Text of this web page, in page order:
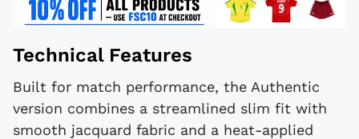
Technical Features
Built for match performance, the Authentic
version combines a streamlined slim fit with
smooth jacquard fabric and a heat-applied